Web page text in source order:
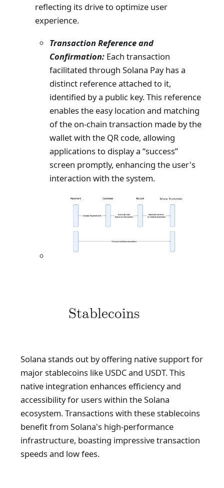
reflecting its drive to optimize user
experience.
Transaction Reference and
Confirmation:Each transaction
facilitated through Solana Pay has a
distinct reference attached to it,
identified by a public key. This reference
enables the easy location and matching
of the on-chain transaction made by the
wallet with the QR code, allowing
applications to display a “success”
screen promptly, enhancing the user's
interaction with the system.
Stablecoins
Solana stands out by offering native support for
major stablecoins like USDC and USDT. This
native integration enhances efficiency and
accessibility for users within the Solana
ecosystem. Transactions with these stablecoins
benefit from Solana's high-performance
infrastructure, boasting impressive transaction
speeds and low fees.